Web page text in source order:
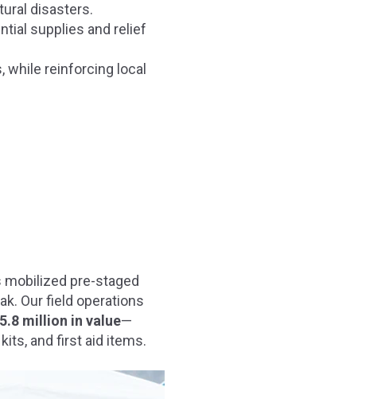
disasters.
supplies and relief
while reinforcing local
mobilized pre-staged
Our field operations
million in value—
and first aid items.